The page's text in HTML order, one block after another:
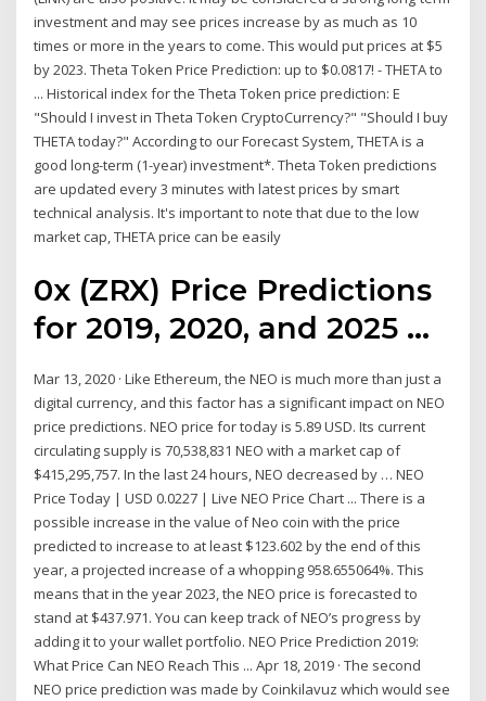
investment and may see prices increase by as much as 10
times or more in the years to come. This would put prices at $5
by 2023. Theta Token Price Prediction: up to $0.0817! - THETA to
... Historical index for the Theta Token price prediction: E
"Should I invest in Theta Token CryptoCurrency?" "Should I buy
THETA today?" According to our Forecast System, THETA is a
good long-term (1-year) investment*. Theta Token predictions
are updated every 3 minutes with latest prices by smart
technical analysis. It's important to note that due to the low
market cap, THETA price can be easily
0x (ZRX) Price Predictions
for 2019, 2020, and 2025 ...
Mar 13, 2020 · Like Ethereum, the NEO is much more than just a
digital currency, and this factor has a significant impact on NEO
price predictions. NEO price for today is 5.89 USD. Its current
circulating supply is 70,538,831 NEO with a market cap of
$415,295,757. In the last 24 hours, NEO decreased by … NEO
Price Today | USD 0.0227 | Live NEO Price Chart ... There is a
possible increase in the value of Neo coin with the price
predicted to increase to at least $123.602 by the end of this
year, a projected increase of a whopping 958.655064%. This
means that in the year 2023, the NEO price is forecasted to
stand at $437.971. You can keep track of NEO’s progress by
adding it to your wallet portfolio. NEO Price Prediction 2019:
What Price Can NEO Reach This ... Apr 18, 2019 · The second
NEO price prediction was made by Coinkilavuz which would see